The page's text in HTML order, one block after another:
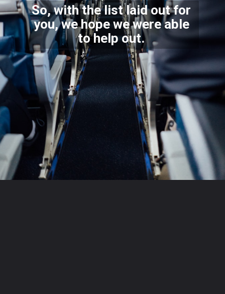
So, with the list laid out for
you, we hope we were able
to help out.